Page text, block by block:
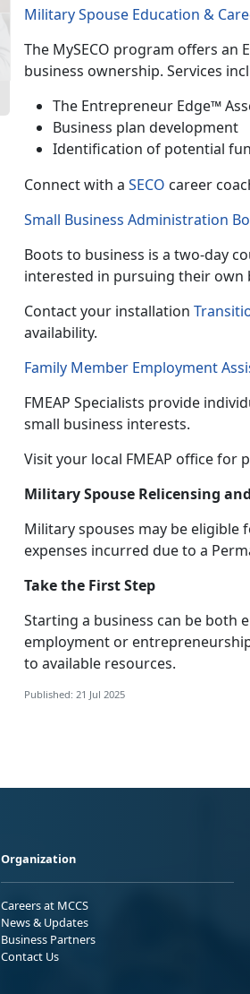
Military Spouse Education &
The MySECO program offers an
business ownership. Services
The Entrepreneur Edge™
Business plan development
Identification of potential
Connect with a SECO career
Small Business Administration
Boots to business is a two-day
interested in pursuing their own
Contact your installation
availability.
Family Member Employment
FMEAP Specialists provide
small business interests.
Visit your local FMEAP office for
Military Spouse Relicensing
Military spouses may be eligible
expenses incurred due to a
Take the First Step
Starting a business can be both
employment or
to available resources.
Published: 21 Jul 2025
Organization
Careers at MCCS
News & Updates
Business Partners
Contact Us